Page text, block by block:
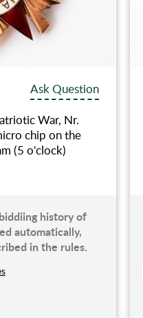
Ask Question
War, Nr.
chip on the
(5 o'clock)
history of
automatically,
in the rules.